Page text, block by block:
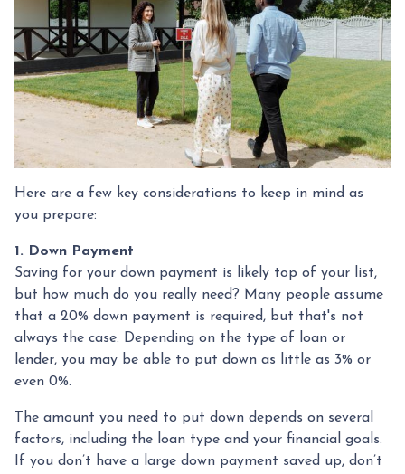
Here are a few key considerations to keep in mind as
you prepare:
1. Down Payment
Saving for your down payment is likely top of your list,
but how much do you really need? Many people assume
that a 20% down payment is required, but that's not
always the case. Depending on the type of loan or
lender, you may be able to put down as little as 3% or
even 0%.
The amount you need to put down depends on several
factors, including the loan type and your financial goals.
If you don’t have a large down payment saved up, don’t